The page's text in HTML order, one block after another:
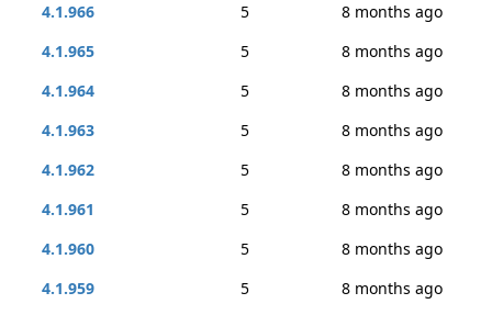
4.1.966
5
8 months ago
4.1.965
5
8 months ago
4.1.964
5
8 months ago
4.1.963
5
8 months ago
4.1.962
5
8 months ago
4.1.961
5
8 months ago
4.1.960
5
8 months ago
4.1.959
5
8 months ago